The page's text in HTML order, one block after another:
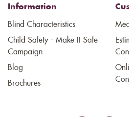
Information
Blind Characteristics
Child Safety - Make It Safe
Campaign
Blog
Brochures